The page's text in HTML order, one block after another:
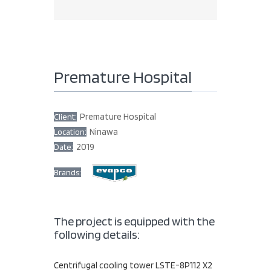
Premature Hospital
Client: Premature Hospital
Location: Ninawa
Date: 2019
Brands:
The project is equipped with the
following details:
Centrifugal cooling tower LSTE-8P112 X2